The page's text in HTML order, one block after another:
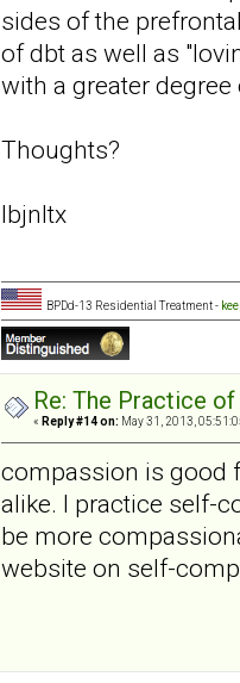
sides of the
of dbt as well as
with a greater
Thoughts?
lbjnltx
BPDd-13 Residential Treatment -
Re: The Practice
« Reply #14 on: May 31, 2013,
compassion is good
alike. I practice self-
be more
website on self-